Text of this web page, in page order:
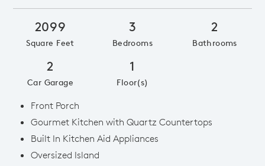
2099
Square Feet
3
Bedrooms
2
Bathrooms
2
Car Garage
1
Floor(s)
Front Porch
Gourmet Kitchen with Quartz Countertops
Built In Kitchen Aid Appliances
Oversized Island